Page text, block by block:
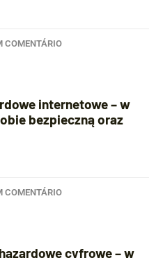
COMENTÁRIO
internetowe – w
bezpieczną oraz
COMENTÁRIO
cyfrowe – w